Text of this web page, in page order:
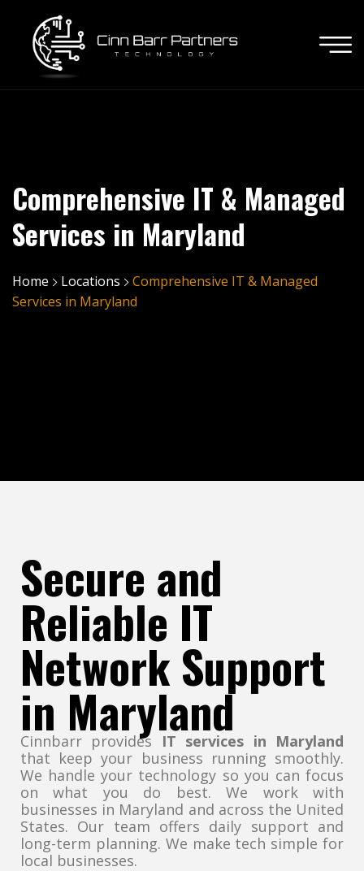
Comprehensive IT & Managed
Services in Maryland
Home Locations
Comprehensive IT & Managed
Services in Maryland
Secure and
Reliable IT
Network Support
in Maryland
Cinnbarr provides IT services in Maryland
that keep your business running smoothly.
We handle your technology so you can focus
on what you do best. We work with
businesses in Maryland and across the United
States. Our team offers daily support and
long-term planning. We make tech simple for
local businesses.